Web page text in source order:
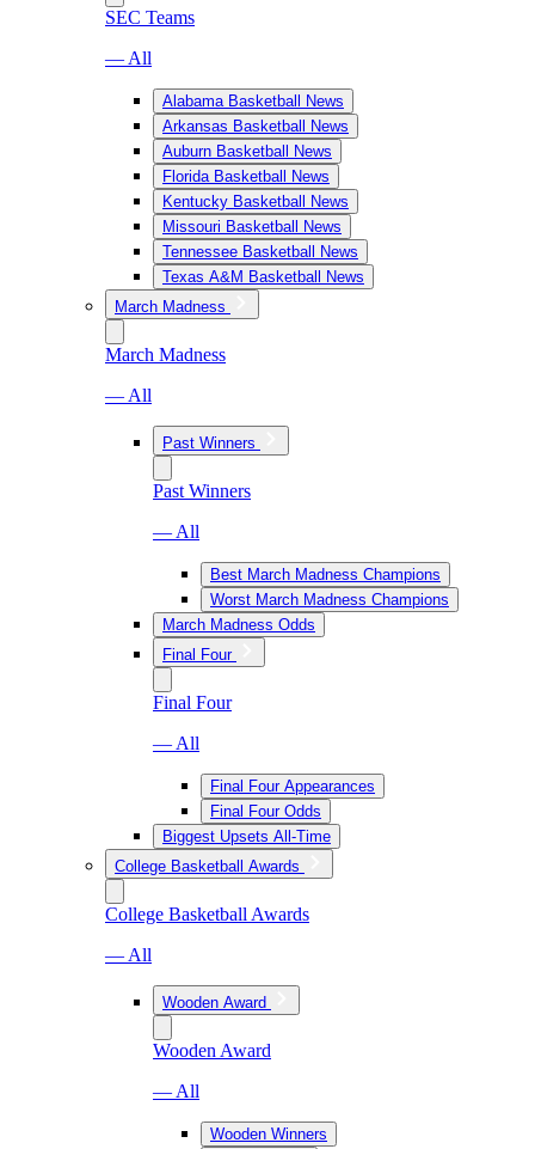
SEC Teams
— All
Alabama Basketball News
Arkansas Basketball News
Auburn Basketball News
Florida Basketball News
Kentucky Basketball News
Missouri Basketball News
Tennessee Basketball News
Texas A&M Basketball News
March Madness
March Madness
— All
Past Winners
Past Winners
— All
Best March Madness Champions
Worst March Madness Champions
March Madness Odds
Final Four
Final Four
— All
Final Four Appearances
Final Four Odds
Biggest Upsets All-Time
College Basketball Awards
College Basketball Awards
— All
Wooden Award
Wooden Award
— All
Wooden Winners